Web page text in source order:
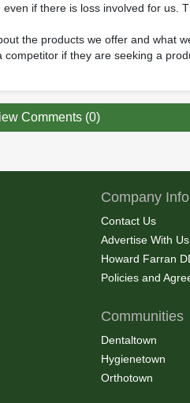
if there is loss involved for us.
the products we offer and what
competitor if they are seeking a
Comments (0)
Company Info
Contact Us
Advertise With Us
Howard Farran
Policies and
Communities
Dentaltown
Hygienetown
Orthotown